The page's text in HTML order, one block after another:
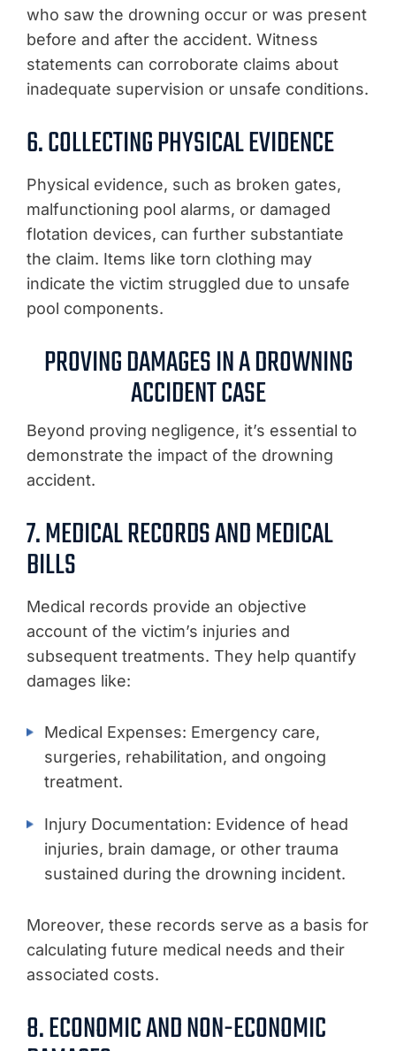
who saw the drowning occur or was present
before and after the accident. Witness
statements can corroborate claims about
inadequate supervision or unsafe conditions.
6. COLLECTING PHYSICAL EVIDENCE
Physical evidence, such as broken gates,
malfunctioning pool alarms, or damaged
flotation devices, can further substantiate
the claim. Items like torn clothing may
indicate the victim struggled due to unsafe
pool components.
PROVING DAMAGES IN A DROWNING
ACCIDENT CASE
Beyond proving negligence, it’s essential to
demonstrate the impact of the drowning
accident.
7. MEDICAL RECORDS AND MEDICAL
BILLS
Medical records provide an objective
account of the victim’s injuries and
subsequent treatments. They help quantify
damages like:
Medical Expenses: Emergency care,
surgeries, rehabilitation, and ongoing
treatment.
Injury Documentation: Evidence of head
injuries, brain damage, or other trauma
sustained during the drowning incident.
Moreover, these records serve as a basis for
calculating future medical needs and their
associated costs.
8. ECONOMIC AND NON-ECONOMIC